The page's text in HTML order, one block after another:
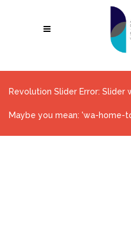
Revolution Slider Error: Slider
Maybe you mean: 'wa-home-